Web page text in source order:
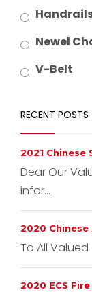
Newel
V-Belt
RECENT POSTS
2021 Chinese
Dear Our
infor...
2020 Chinese
To All
2020 ECS